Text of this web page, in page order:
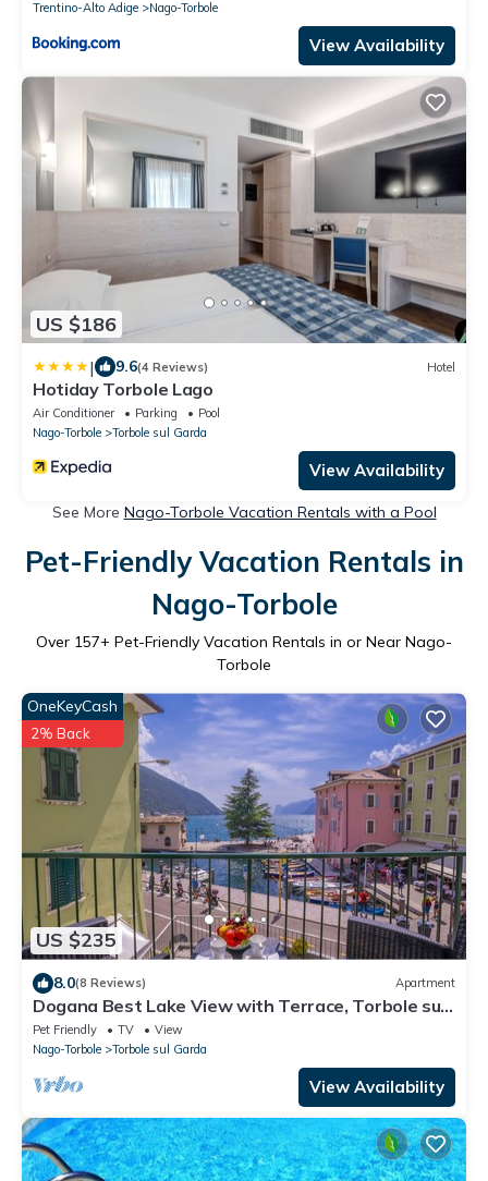
Trentino-Alto Adige
Nago-Torbole
View Availability
US $186
| 9.6(4 Reviews) Hotel
Hotiday Torbole Lago
Air Conditioner Parking
Pool
Nago-Torbole
Torbole sul Garda
View Availability
See More Nago-Torbole Vacation Rentals with a Pool
Pet-Friendly Vacation Rentals in
Nago-Torbole
Over 157+ Pet-Friendly Vacation Rentals in or Near Nago-
Torbole
US $235
OneKeyCash
2% Back
8.0(8 Reviews) Apartment
Dogana Best Lake View with Terrace, Torbole sul
Garda, Italy
Pet Friendly TV
View
Nago-Torbole
Torbole sul Garda
View Availability